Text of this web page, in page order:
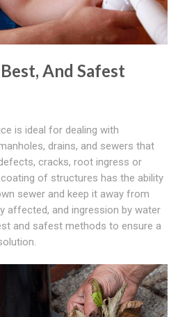
And Safest
is ideal for dealing with
drains, and sewers that
cracks, root ingress or
of structures has the ability
sewer and keep it away from
affected, and ingression by water
and safest methods to ensure a